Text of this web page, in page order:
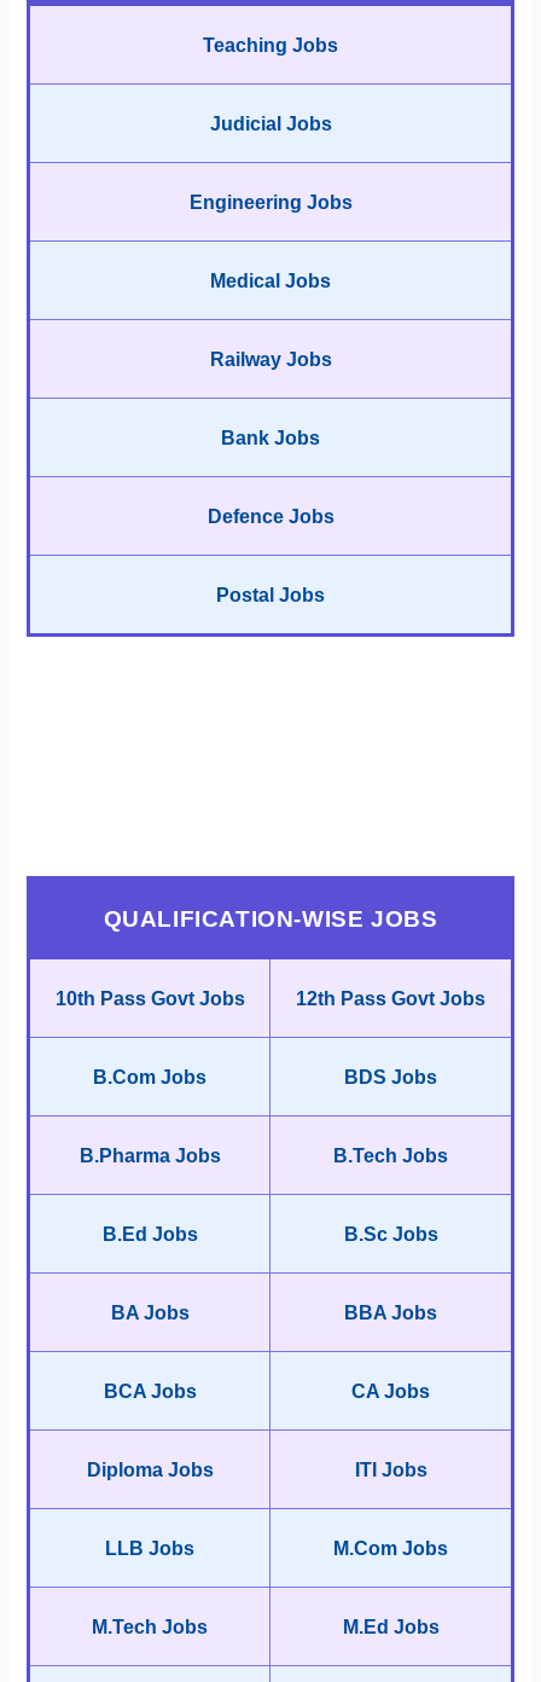
Teaching Jobs
Judicial Jobs
Engineering Jobs
Medical Jobs
Railway Jobs
Bank Jobs
Defence Jobs
Postal Jobs
QUALIFICATION-WISE JOBS
10th Pass Govt Jobs 12th Pass Govt Jobs
B.Com Jobs BDS Jobs
B.Pharma Jobs B.Tech Jobs
B.Ed Jobs B.Sc Jobs
BA Jobs BBA Jobs
BCA Jobs CA Jobs
Diploma Jobs ITI Jobs
LLB Jobs M.Com Jobs
M.Tech Jobs M.Ed Jobs